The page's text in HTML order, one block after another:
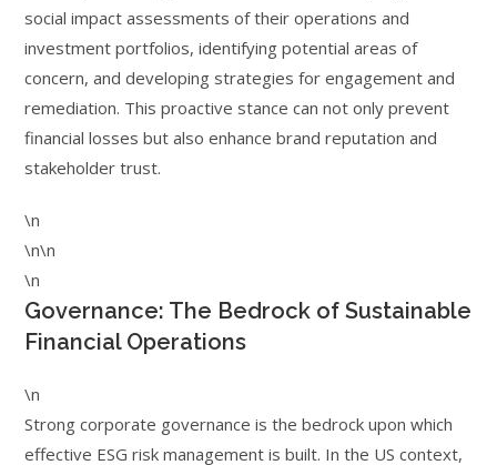
social impact assessments of their operations and
investment portfolios, identifying potential areas of
concern, and developing strategies for engagement and
remediation. This proactive stance can not only prevent
financial losses but also enhance brand reputation and
stakeholder trust.
\n
\n\n
\n
Governance: The Bedrock of Sustainable
Financial Operations
\n
Strong corporate governance is the bedrock upon which
effective ESG risk management is built. In the US context,